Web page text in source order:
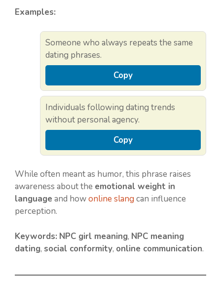
Examples:
Someone who always repeats the same
dating phrases.
Copy
Individuals following dating trends
without personal agency.
Copy
While often meant as humor, this phrase raises
awareness about the emotional weight in
language and howonline slang can influence
perception.
Keywords: NPC girl meaning, NPC meaning
dating, social conformity, online communication.